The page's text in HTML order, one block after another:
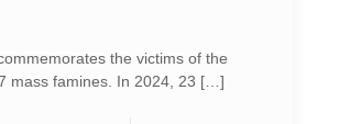
the victims of the
mass famines. In 2024, 23 […]